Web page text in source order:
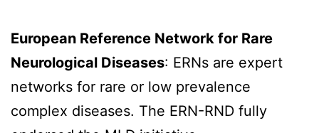
European Reference Network for Rare
Neurological Diseases: ERNs are expert
networks for rare or low prevalence
complex diseases. The ERN-RND fully